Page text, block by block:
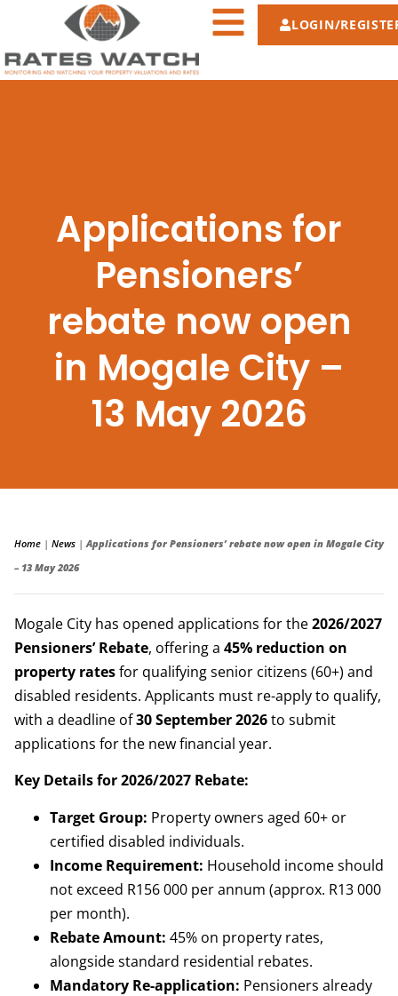
LOGIN/
Applications for
Pensioners’
rebate now open
in Mogale City –
13 May 2026
Home | News |Applications for Pensioners’ rebate now open in Mogale City
– 13 May 2026
Mogale City has opened applications for the2026/2027
Pensioners’ Rebate, offering a 45% reduction on
property ratesfor qualifying senior citizens (60+) and
disabled residents. Applicants must re-apply to qualify,
with a deadline of30 September 2026to submit
applications for the new financial year.
Key Details for 2026/2027 Rebate:
Target Group: Property owners aged 60+ or
certified disabled individuals.
Income Requirement: Household income should
not exceed R156 000 per annum (approx. R13 000
per month).
Rebate Amount: 45% on property rates,
alongside standard residential rebates.
Mandatory Re-application: Pensioners already